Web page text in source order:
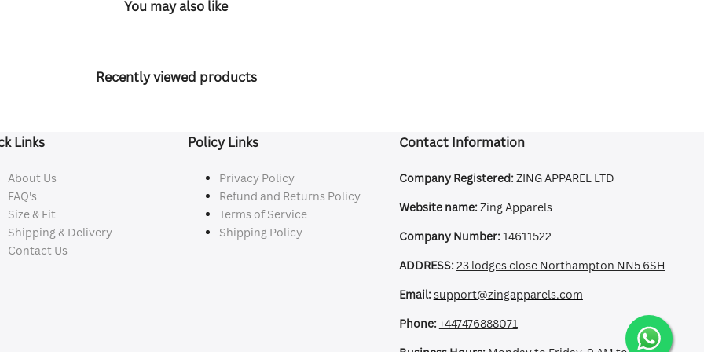
You may also like
Recently viewed products
Links
About Us
FAQ's
Size & Fit
Shipping & Delivery
Contact Us
Policy Links
Privacy Policy
Refund and Returns Policy
Terms of Service
Shipping Policy
Contact Information
Company Registered:ZING APPAREL LTD
Website name:Zing Apparels
Company Number:14611522
ADDRESS:23 lodges close Northampton NN5 6SH
Email:support@zingapparels.com
Phone:+447476888071